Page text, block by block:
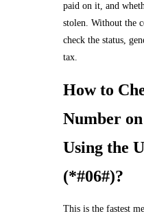
paid on it, and
stolen. Without the
check the status,
tax.
How to
Number
Using the
(*#06#)?
This is the fastest